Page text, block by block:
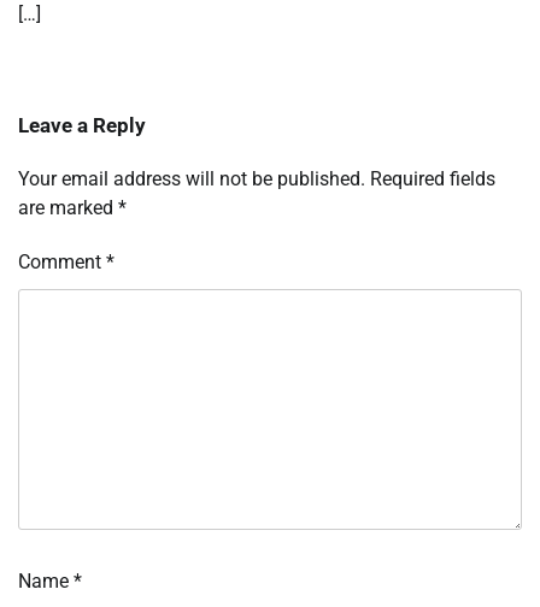
[…]
Leave a Reply
Your email address will not be published. Required fields
are marked *
Comment *
Name *